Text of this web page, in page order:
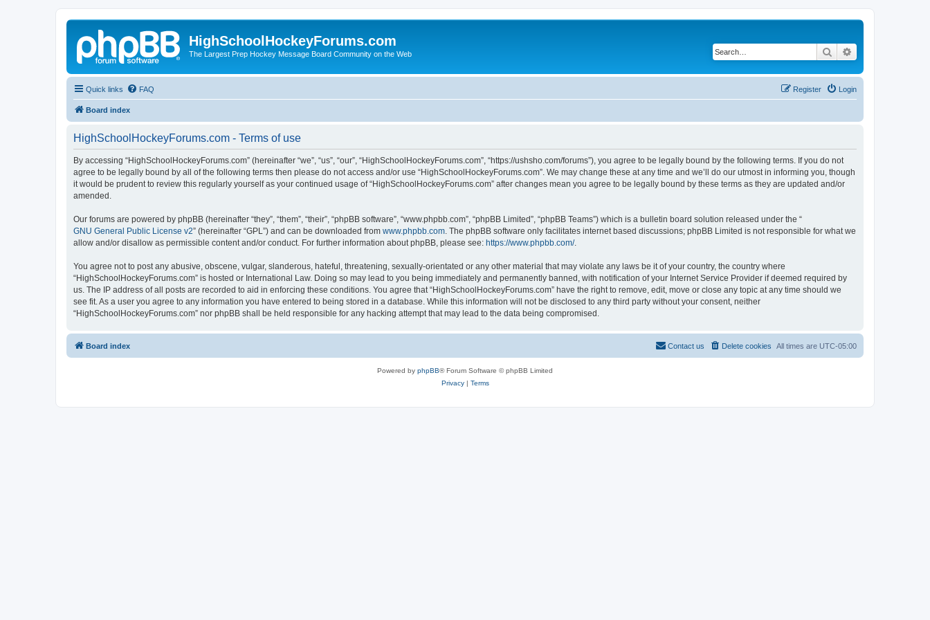
HighSchoolHockeyForums.com
The Largest Prep Hockey Message Board Community on the Web Search
Quick links FAQ Login
Register
Board index
HighSchoolHockeyForums.com - Terms of use
By accessing “HighSchoolHockeyForums.com” (hereinafter “we”, “us”, “our”, “HighSchoolHockeyForums.com”, “https://ushsho.com/forums”), you agree to be legally bound by the following terms. If you do not
agree to be legally bound by all of the following terms then please do not access and/or use “HighSchoolHockeyForums.com”. We may change these at any time and we’ll do our utmost in informing you, though
it would be prudent to review this regularly yourself as your continued usage of “HighSchoolHockeyForums.com” after changes mean you agree to be legally bound by these terms as they are updated and/or
amended.
Our forums are powered by phpBB (hereinafter “they”, “them”, “their”, “phpBB software”, “www.phpbb.com”, “phpBB Limited”, “phpBB Teams”) which is a bulletin board solution released under the “
GNU General Public License v2” (hereinafter “GPL”) and can be downloaded from www.phpbb.com . The phpBB software only facilitates internet based discussions; phpBB Limited is not responsible for what we
allow and/or disallow as permissible content and/or conduct. For further information about phpBB, please see: https://www.phpbb.com/.
You agree not to post any abusive, obscene, vulgar, slanderous, hateful, threatening, sexually-orientated or any other material that may violate any laws be it of your country, the country where
“HighSchoolHockeyForums.com” is hosted or International Law. Doing so may lead to you being immediately and permanently banned, with notification of your Internet Service Provider if deemed required by
us. The IP address of all posts are recorded to aid in enforcing these conditions. You agree that “HighSchoolHockeyForums.com” have the right to remove, edit, move or close any topic at any time should we
see fit. As a user you agree to any information you have entered to being stored in a database. While this information will not be disclosed to any third party without your consent, neither
“HighSchoolHockeyForums.com” nor phpBB shall be held responsible for any hacking attempt that may lead to the data being compromised.
Board index All times are UTC-05:00
Delete cookies
Contact us
Powered by phpBB® Forum Software © phpBB Limited
Privacy| Terms